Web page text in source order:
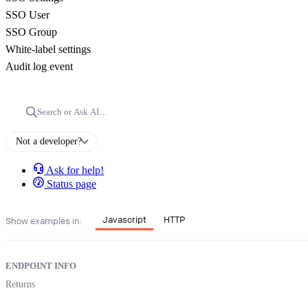
SSO User
SSO Group
White-label settings
Audit log event
Search or Ask AI…
Not a developer?
Ask for help!
Status page
Show examples in: Javascript HTTP
ENDPOINT INFO
Returns